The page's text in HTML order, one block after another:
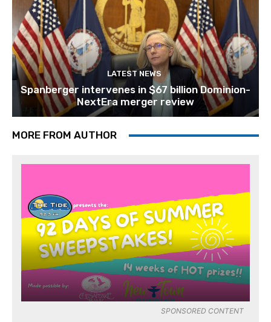
LATEST NEWS
Spanberger intervenes in $67 billion Dominion-
NextEra merger review
MORE FROM AUTHOR
SPONSORED CONTENT